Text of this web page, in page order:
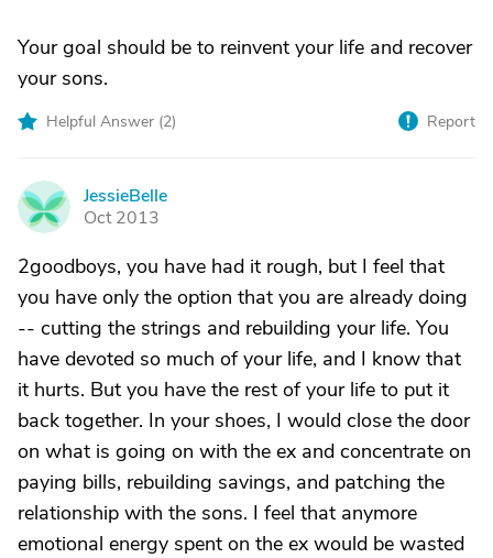
Your goal should be to reinvent your life and recover
your sons.
Helpful Answer (2) Report
J
JessieBelle
Oct 2013
2goodboys, you have had it rough, but I feel that
you have only the option that you are already doing
-- cutting the strings and rebuilding your life. You
have devoted so much of your life, and I know that
it hurts. But you have the rest of your life to put it
back together. In your shoes, I would close the door
on what is going on with the ex and concentrate on
paying bills, rebuilding savings, and patching the
relationship with the sons. I feel that anymore
emotional energy spent on the ex would be wasted